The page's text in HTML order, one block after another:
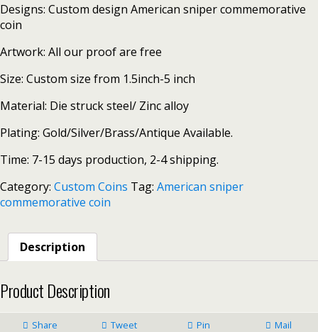
Designs: Custom design American sniper commemorative
coin
Artwork: All our proof are free
Size: Custom size from 1.5inch-5 inch
Material: Die struck steel/ Zinc alloy
Plating: Gold/Silver/Brass/Antique Available.
Time: 7-15 days production, 2-4 shipping.
Category: Custom Coins Tag: American sniper
commemorative coin
Description
Product Description
Share Tweet Pin Mail